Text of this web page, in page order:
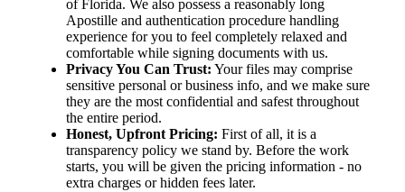
of Florida. We also possess a reasonably long
Apostille and authentication procedure handling
experience for you to feel completely relaxed and
comfortable while signing documents with us.
Privacy You Can Trust: Your files may comprise
sensitive personal or business info, and we make sure
they are the most confidential and safest throughout
the entire period.
Honest, Upfront Pricing: First of all, it is a
transparency policy we stand by. Before the work
starts, you will be given the pricing information - no
extra charges or hidden fees later.